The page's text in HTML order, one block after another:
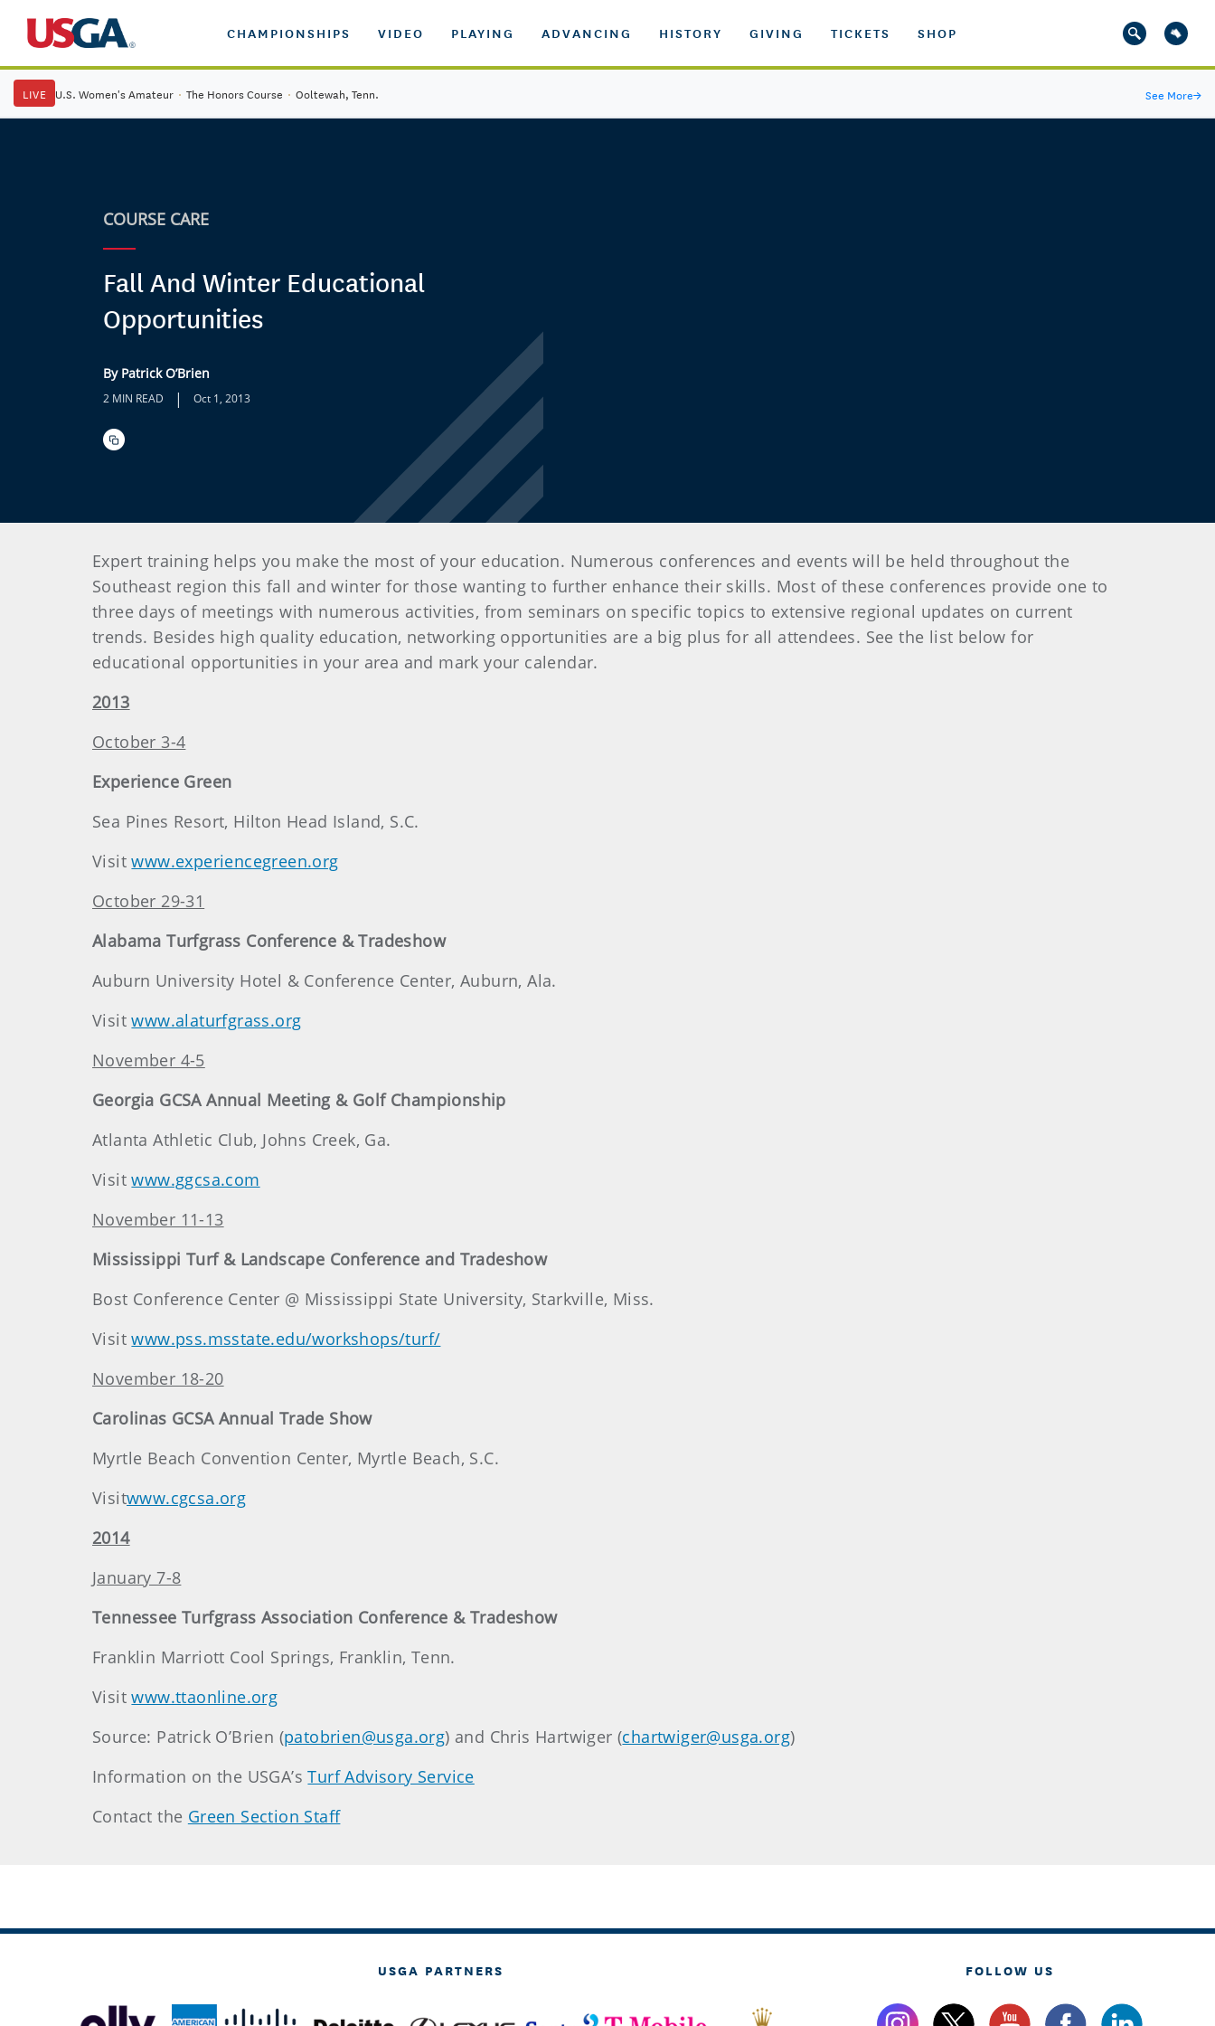
CHAMPIONSHIPS VIDEO PLAYING ADVANCING HISTORY GIVING TICKETS SHOP
LIVE U.S. Women's Amateur · The Honors Course · Ooltewah, Tenn. See More→
COURSE CARE
Fall And Winter Educational
Opportunities
By Patrick O’Brien
2 MIN READ | Oct 1, 2013
Expert training helps you make the most of your education. Numerous conferences and events will be held throughout the
Southeast region this fall and winter for those wanting to further enhance their skills. Most of these conferences provide one to
three days of meetings with numerous activities, from seminars on specific topics to extensive regional updates on current
trends. Besides high quality education, networking opportunities are a big plus for all attendees. See the list below for
educational opportunities in your area and mark your calendar.
2013
October 3-4
Experience Green
Sea Pines Resort, Hilton Head Island, S.C.
Visitwww.experiencegreen.org
October 29-31
Alabama Turfgrass Conference & Tradeshow
Auburn University Hotel & Conference Center, Auburn, Ala.
Visitwww.alaturfgrass.org
November 4-5
Georgia GCSA Annual Meeting & Golf Championship
Atlanta Athletic Club, Johns Creek, Ga.
Visitwww.ggcsa.com
November 11-13
Mississippi Turf & Landscape Conference and Tradeshow
Bost Conference Center @ Mississippi State University, Starkville, Miss.
Visitwww.pss.msstate.edu/workshops/turf/
November 18-20
Carolinas GCSA Annual Trade Show
Myrtle Beach Convention Center, Myrtle Beach, S.C.
Visitwww.cgcsa.org
2014
January 7-8
Tennessee Turfgrass Association Conference & Tradeshow
Franklin Marriott Cool Springs, Franklin, Tenn.
Visitwww.ttaonline.org
Source: Patrick O’Brien (patobrien@usga.org) and Chris Hartwiger (chartwiger@usga.org)
Information on the USGA’sTurf Advisory Service
Contact the Green Section Staff
USGA PARTNERS FOLLOW US